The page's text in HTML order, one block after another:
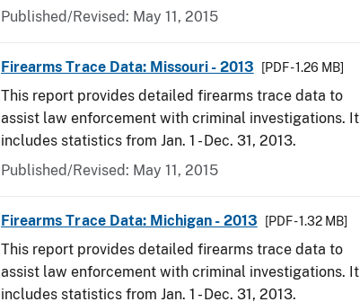
Published/Revised: May 11, 2015
Firearms Trace Data: Missouri - 2013 [PDF - 1.26 MB]
This report provides detailed firearms trace data to
assist law enforcement with criminal investigations. It
includes statistics from Jan. 1 - Dec. 31, 2013.
Published/Revised: May 11, 2015
Firearms Trace Data: Michigan - 2013 [PDF - 1.32 MB]
This report provides detailed firearms trace data to
assist law enforcement with criminal investigations. It
includes statistics from Jan. 1 - Dec. 31, 2013.